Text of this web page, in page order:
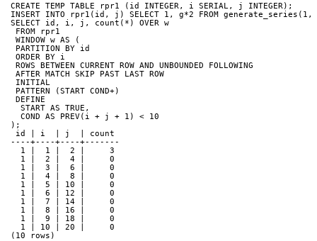
CREATE TEMP TABLE rpr1 (id INTEGER, i SERIAL, j INTEGER);
INSERT INTO rpr1(id, j) SELECT 1, g*2 FROM
SELECT id, i, j, count(*) OVER w
FROM rpr1
WINDOW w AS (
PARTITION BY id
ORDER BY i
ROWS BETWEEN CURRENT ROW AND UNBOUNDED FOLLOWING
AFTER MATCH SKIP PAST LAST ROW
INITIAL
PATTERN (START COND+)
DEFINE
  START AS TRUE,
  COND AS PREV(i + j + 1) < 10
);
id | i  | j  | count
----+----+----+-------
  1 |  1 |  2 |     3
  1 |  2 |  4 |     0
  1 |  3 |  6 |     0
  1 |  4 |  8 |     0
  1 |  5 | 10 |     0
  1 |  6 | 12 |     0
  1 |  7 | 14 |     0
  1 |  8 | 16 |     0
  1 |  9 | 18 |     0
  1 | 10 | 20 |     0
(10 rows)